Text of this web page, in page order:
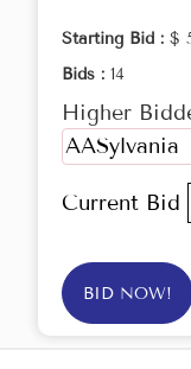
Starting Bid : $
Bids : 14
Higher
AASylvania
Current Bid
BID NOW!